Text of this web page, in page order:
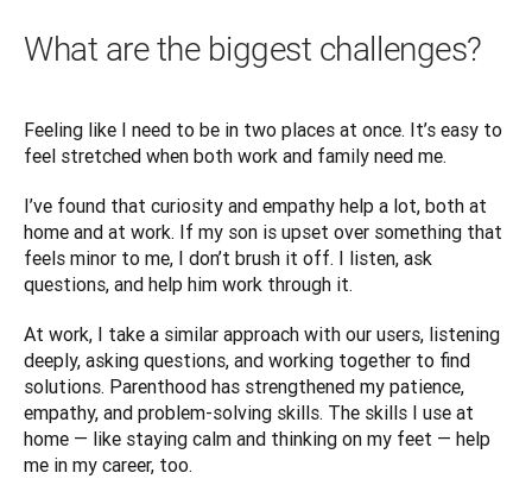
What are the biggest challenges?
Feeling like I need to be in two places at once. It’s easy to
feel stretched when both work and family need me.
I’ve found that curiosity and empathy help a lot, both at
home and at work. If my son is upset over something that
feels minor to me, I don’t brush it off. I listen, ask
questions, and help him work through it.
At work, I take a similar approach with our users, listening
deeply, asking questions, and working together to find
solutions. Parenthood has strengthened my patience,
empathy, and problem-solving skills. The skills I use at
home — like staying calm and thinking on my feet — help
me in my career, too.